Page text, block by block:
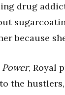
drug
because
, Royal
the